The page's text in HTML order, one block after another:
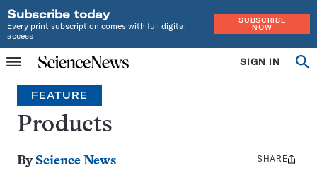
Subscribe today
Every print subscription comes with full digital
access
SUBSCRIBE
NOW
Menu
Home
INDEPENDENT
JOURNALISM
SINCE
1921
SIGN IN
Search
FEATURE
Products
By Science News
Share
SHARE